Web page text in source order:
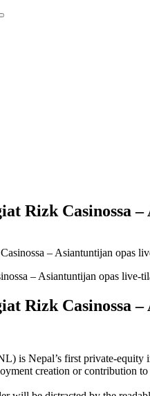
Rizk Casinossa
– Asiantuntijan opas
Rizk Casinossa
is Nepal’s first private-equity
creation or contribution